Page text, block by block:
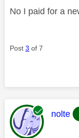
No I paid for a
Post 3 of 7
This
nolte